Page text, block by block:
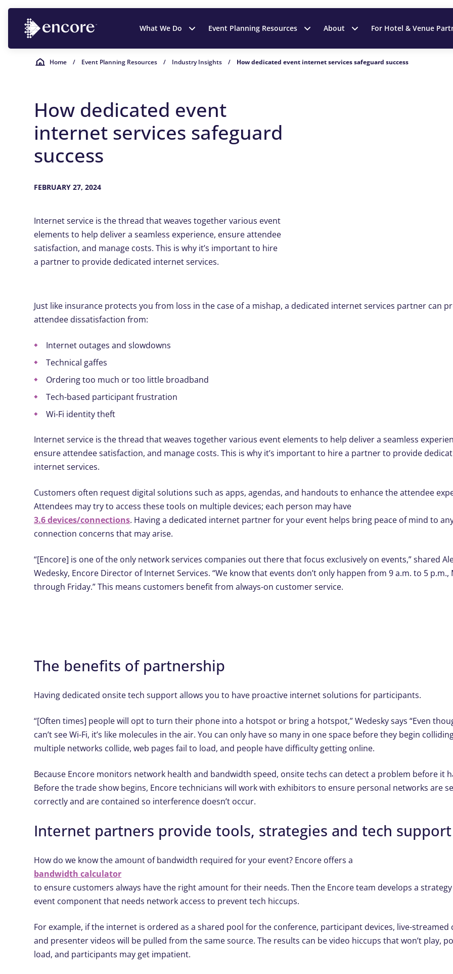
What We Do Event Planning Resources About For Hotel & Venue
Home / Event Planning Resources / Industry Insights / How dedicated event internet services safeguard success
How dedicated event
internet services safeguard
success
FEBRUARY 27, 2024
Internet service is the thread that weaves together various event
elements to help deliver a seamless experience, ensure attendee
satisfaction, and manage costs. This is why it’s important to hire
a partner to provide dedicated internet services.
Just like insurance protects you from loss in the case of a mishap, a dedicated internet services partner can
attendee dissatisfaction from:
Internet outages and slowdowns
Technical gaffes
Ordering too much or too little broadband
Tech-based participant frustration
Wi-Fi identity theft
Internet service is the thread that weaves together various event elements to help deliver a seamless
ensure attendee satisfaction, and manage costs. This is why it’s important to hire a partner to provide
internet services.
Customers often request digital solutions such as apps, agendas, and handouts to enhance the attendee
Attendees may try to access these tools on multiple devices; each person may have
3.6 devices/connections. Having a dedicated internet partner for your event helps bring peace of mind to
connection concerns that may arise.
“[Encore] is one of the only network services companies out there that focus exclusively on events,” shared
Wedesky, Encore Director of Internet Services. “We know that events don’t only happen from 9 a.m. to 5 p.m.,
through Friday.” This means customers benefit from always-on customer service.
The benefits of partnership​
Having dedicated onsite tech support allows you to have proactive internet solutions for participants.
“[Often times] people will opt to turn their phone into a hotspot or bring a hotspot,” Wedesky says “Even
can’t see Wi-Fi, it’s like molecules in the air. You can only have so many in one space before they begin
multiple networks collide, web pages fail to load, and people have difficulty getting online.
Because Encore monitors network health and bandwidth speed, onsite techs can detect a problem before it
Before the trade show begins, Encore technicians will work with exhibitors to ensure personal networks are
correctly and are contained so interference doesn’t occur.
Internet partners provide tools, strategies and tech
How do we know the amount of bandwidth required for your event? Encore offers a
bandwidth calculator
to ensure customers always have the right amount for their needs. Then the Encore team develops a
event component that needs network access to prevent tech hiccups.
For example, if the internet is ordered as a shared pool for the conference, participant devices, live-streamed
and presenter videos will be pulled from the same source. The results can be video hiccups that won’t play,
load, and participants may get impatient.